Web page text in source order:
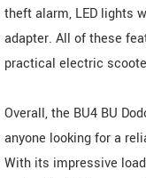
theft alarm, LED lights
adapter. All of these
practical electric
Overall, the BU4 BU
anyone looking for a
With its impressive